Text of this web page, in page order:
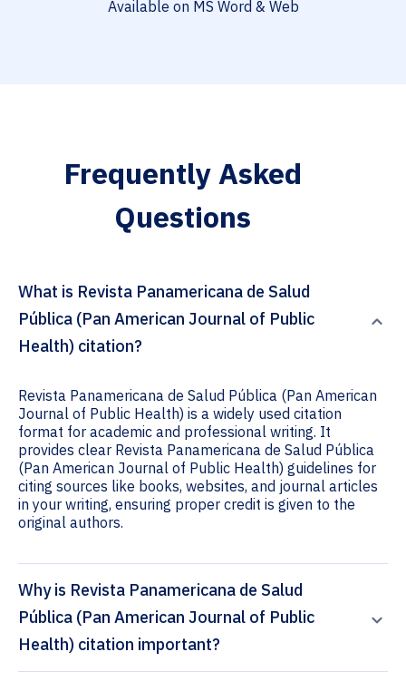
Available on MS Word & Web
Frequently Asked
Questions
What is Revista Panamericana de Salud
Pública (Pan American Journal of Public
Health) citation?
Revista Panamericana de Salud Pública (Pan American
Journal of Public Health) is a widely used citation
format for academic and professional writing. It
provides clear Revista Panamericana de Salud Pública
(Pan American Journal of Public Health) guidelines for
citing sources like books, websites, and journal articles
in your writing, ensuring proper credit is given to the
original authors.
Why is Revista Panamericana de Salud
Pública (Pan American Journal of Public
Health) citation important?